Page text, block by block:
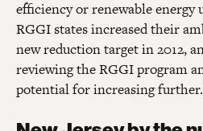
efficiency or renewable energy
RGGI states increased their
new reduction target in 2012,
reviewing the RGGI program
potential for increasing further.